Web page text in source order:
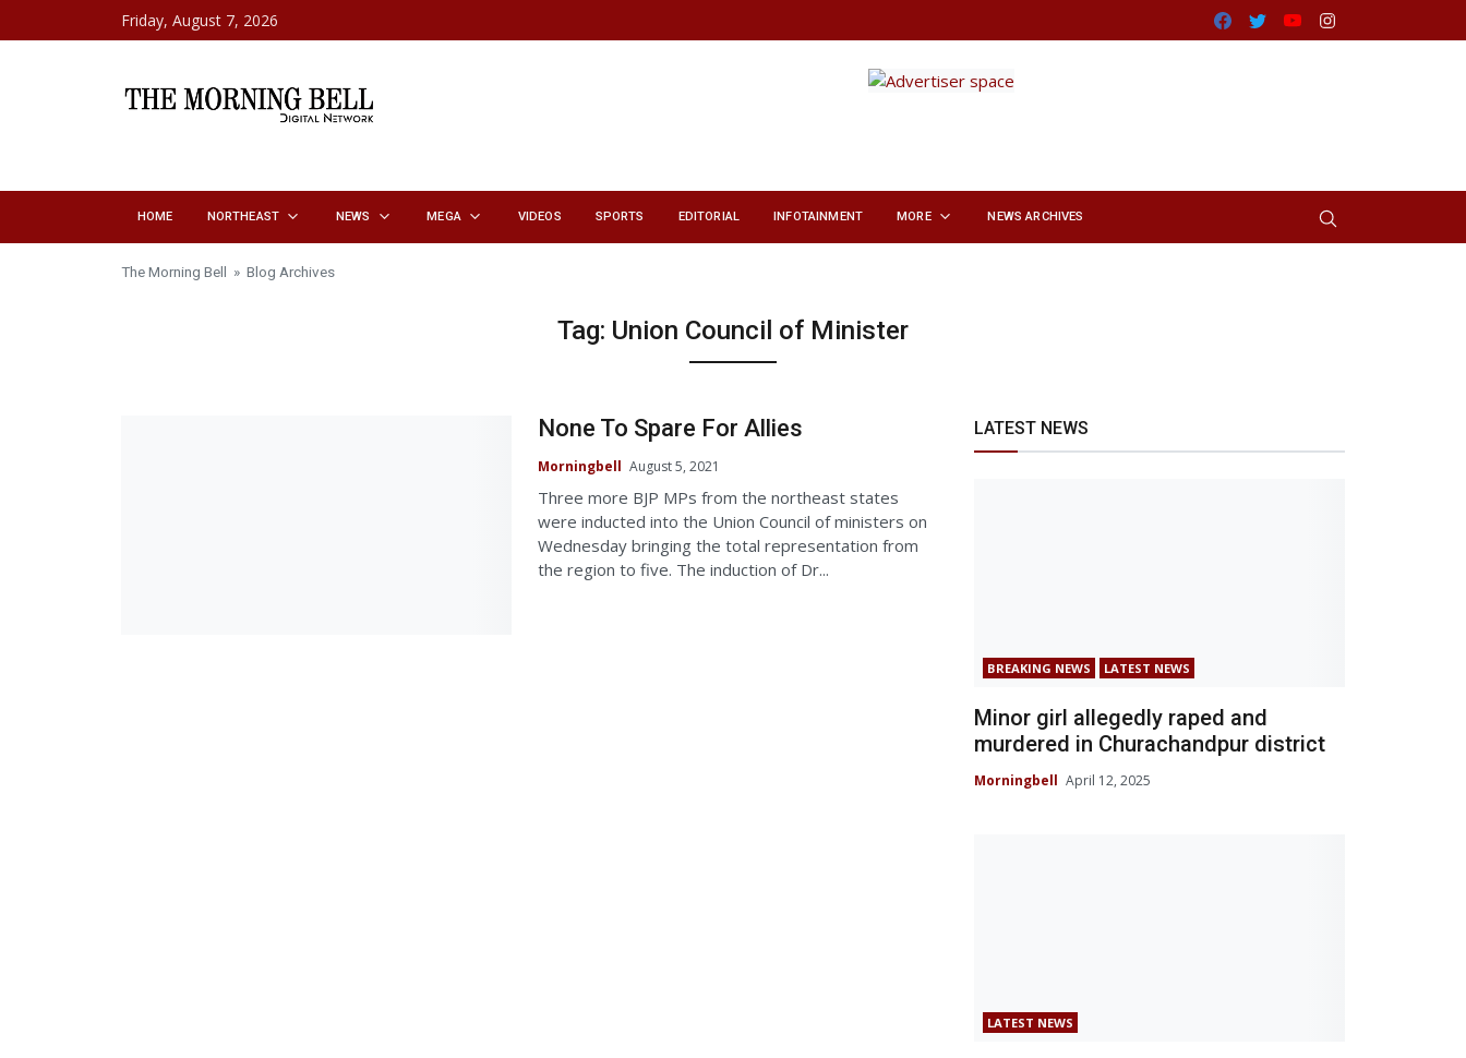
Skip to contentFriday, August 7, 2026 Facebook
TwitterYoutube
HOME NORTHEAST NEWS MEGA VIDEOS SPORTS EDITORIAL INFOTAINMENT MORE NEWS ARCHIVES
The Morning Bell » Blog Archives
Tag: Union Council of Minister
None To Spare For Allies
Morningbell August 5, 2021
Three more BJP MPs from the northeast states
were inducted into the Union Council of ministers on
Wednesday bringing the total representation from
the region to five. The induction of Dr...
LATEST NEWS
BREAKING NEWS LATEST NEWS
Minor girl allegedly raped and
murdered in Churachandpur district
Morningbell April 12, 2025
LATEST NEWS